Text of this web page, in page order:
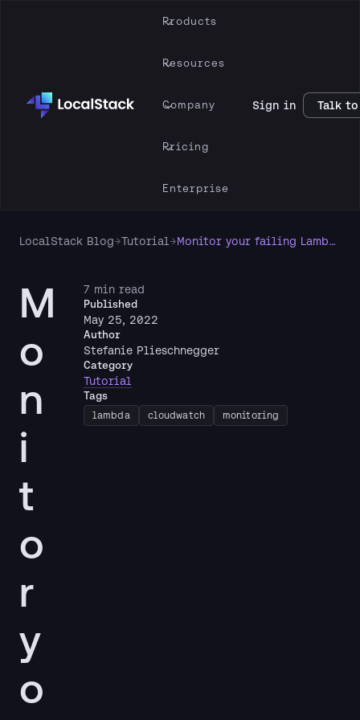
Products
Resources
Company
Pricing
Enterprise
Sign in Talk to
LocalStack Blog→Tutorial → Monitor your failing Lambdas with CloudWatch and LocalStack
M
o
n
i
t
o
r
y
o
7 min read
Published
May 25, 2022
Author
Stefanie Plieschnegger
Category
Tutorial
Tags
lambda cloudwatch monitoring